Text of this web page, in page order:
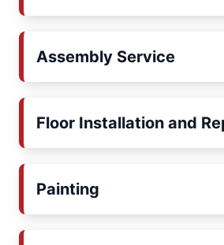
Assembly Service
Floor Installation and
Painting